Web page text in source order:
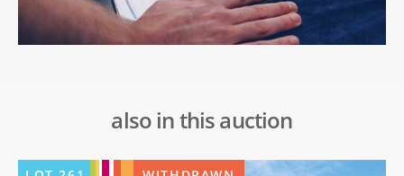
also in this auction